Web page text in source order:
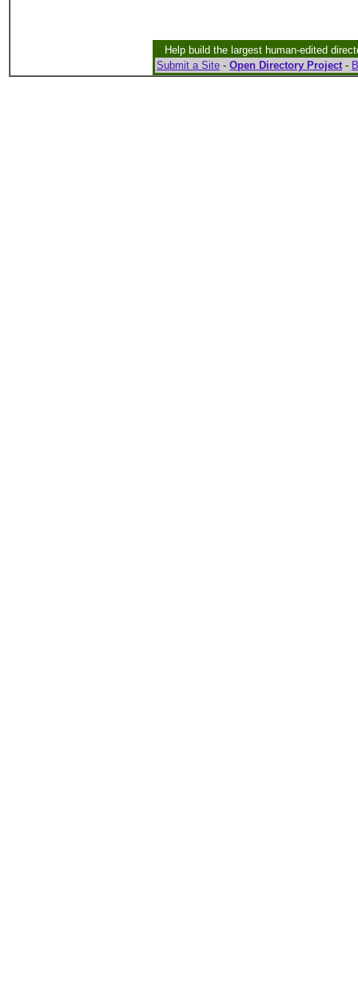
Help build the largest human-edited
Submit a Site - Open Directory Project-